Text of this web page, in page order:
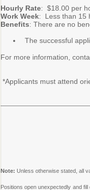
Hourly Rate: $18.00 per
Work Week: Less than 15
Benefits: There are no
The successful
For more information,
*Applicants must attend
Note: Unless otherwise stated, all
Positions open unexpectedly and